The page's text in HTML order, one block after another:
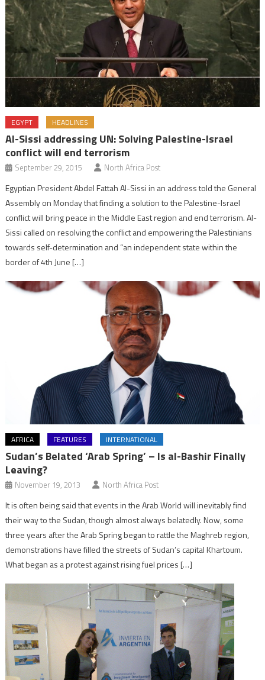
EGYPT HEADLINES
Al-Sissi addressing UN: Solving Palestine-Israel
conflict will end terrorism
September 29, 2015 North Africa Post
Egyptian President Abdel Fattah Al-Sissi in an address told the General
Assembly on Monday that finding a solution to the Palestine-Israel
conflict will bring peace in the Middle East region and end terrorism. Al-
Sissi called on resolving the conflict and empowering the Palestinians
towards self-determination and “an independent state within the
border of 4th June […]
AFRICA FEATURES INTERNATIONAL
Sudan’s Belated ‘Arab Spring’ – Is al-Bashir Finally
Leaving?
November 19, 2013 North Africa Post
It is often being said that events in the Arab World will inevitably find
their way to the Sudan, though almost always belatedly. Now, some
three years after the Arab Spring began to rattle the Maghreb region,
demonstrations have filled the streets of Sudan’s capital Khartoum.
What began as a protest against rising fuel prices […]